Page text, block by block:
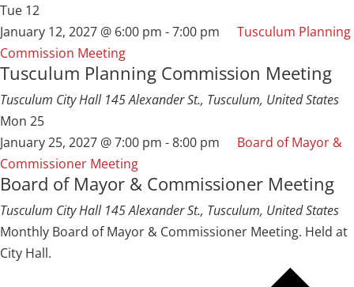
Tue 12
January 12, 2027 @ 6:00 pm -7:00 pm
Tusculum Planning
Commission Meeting
Tusculum Planning Commission Meeting
Tusculum City Hall 145 Alexander St., Tusculum, United States
Mon 25
January 25, 2027 @ 7:00 pm -8:00 pm
Board of Mayor &
Commissioner Meeting
Board of Mayor & Commissioner Meeting
Tusculum City Hall 145 Alexander St., Tusculum, United States
Monthly Board of Mayor & Commissioner Meeting. Held at
City Hall.